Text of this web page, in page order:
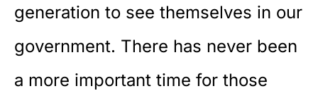
generation to see themselves in our
government. There has never been
a more important time for those